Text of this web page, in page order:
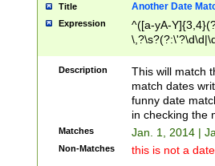
Title Another Date
Expression
^([a-yA-
Description
This will match
match dates
funny date
in checking the
Matches Jan. 1, 2014 |
Non-Matches this is not a